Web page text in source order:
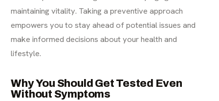
maintaining vitality. Taking a preventive approach
empowers you to stay ahead of potential issues and
make informed decisions about your health and
lifestyle.
Why You Should Get Tested Even
Without Symptoms